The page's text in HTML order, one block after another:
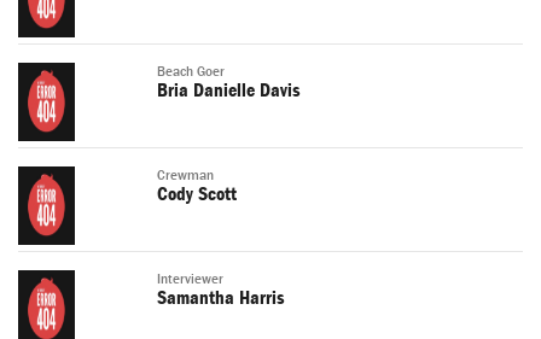
Beach Goer
Bria Danielle Davis
Crewman
Cody Scott
Interviewer
Samantha Harris